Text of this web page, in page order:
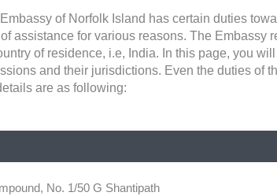
of Norfolk Island has certain duties
assistance for various reasons. The Embassy
of residence, i.e, India. In this page, you
and their jurisdictions. Even the duties of
are as following:
No. 1/50 G Shantipath